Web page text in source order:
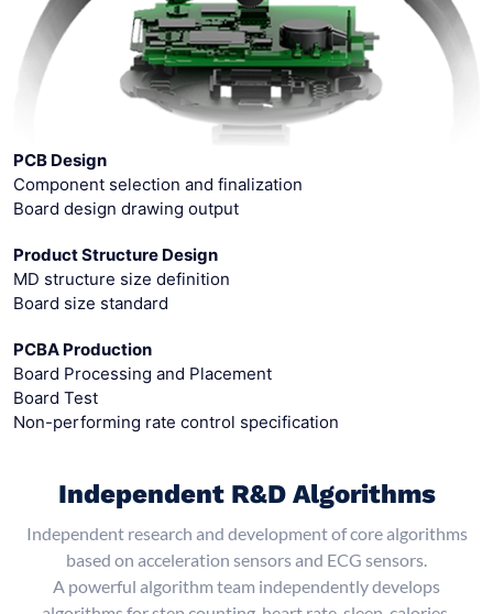
PCB Design
Component selection and finalization
Board design drawing output
Product Structure Design
MD structure size definition
Board size standard
PCBA Production
Board Processing and Placement
Board Test
Non-performing rate control specification
Independent R&D Algorithms
Independent research and development of core algorithms
based on acceleration sensors and ECG sensors.
A powerful algorithm team independently develops